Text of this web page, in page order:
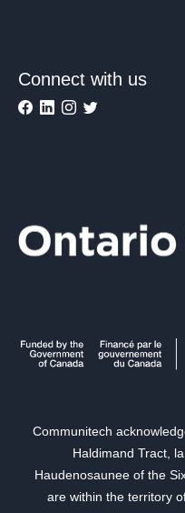
Connect with us
Communitech
Haldimand Tract,
Haudenosaunee of the
are within the territory